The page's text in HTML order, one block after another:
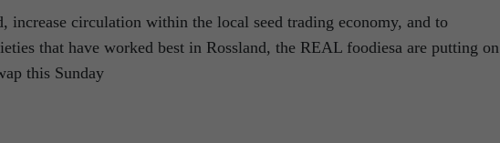
increase circulation within the local seed trading economy, and to
that have worked best in Rossland, the REAL foodiesa are putting on
this Sunday